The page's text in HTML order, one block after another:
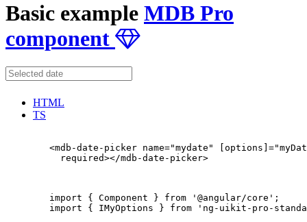
Basic example MDB Pro
component
HTML
TS
<mdb-date-picker name="mydate"
          required></mdb-date-picker>
        import { Component } from '@angular/core';
import { IMyOptions } from 'ng-uikit-pro-